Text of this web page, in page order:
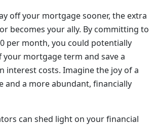
off your mortgage sooner, the extra
becomes your ally. By committing to
per month, you could potentially
mortgage term and save a
interest costs. Imagine the joy of a
and a more abundant, financially
can shed light on your financial